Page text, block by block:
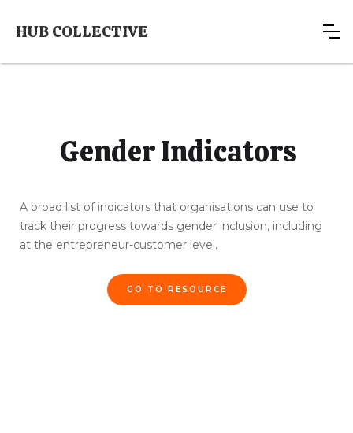
HUB COLLECTIVE
Gender Indicators
A broad list of indicators that organisations can use to
track their progress towards gender inclusion, including
at the entrepreneur-customer level.
GO TO RESOURCE